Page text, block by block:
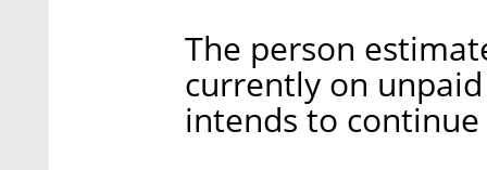
The person
currently on
intends to continue